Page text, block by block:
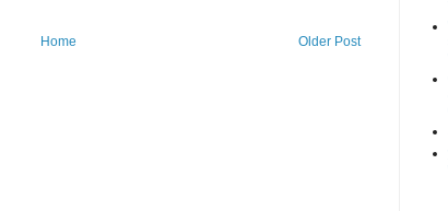
Older Post
Home